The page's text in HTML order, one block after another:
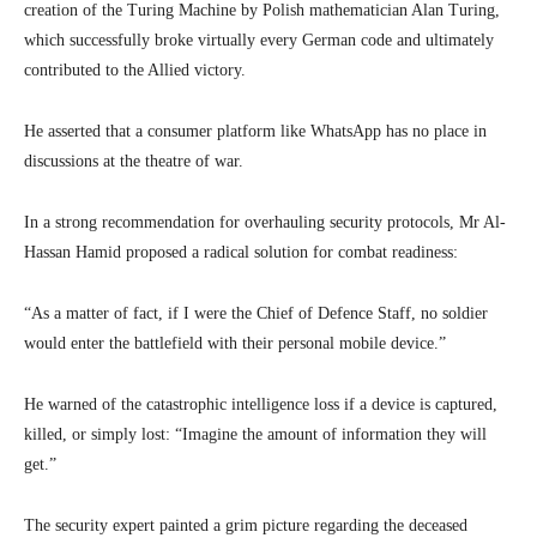
creation of the Turing Machine by Polish mathematician Alan Turing,
which successfully broke virtually every German code and ultimately
contributed to the Allied victory.
He asserted that a consumer platform like WhatsApp has no place in
discussions at the theatre of war.
In a strong recommendation for overhauling security protocols, Mr Al-
Hassan Hamid proposed a radical solution for combat readiness:
“As a matter of fact, if I were the Chief of Defence Staff, no soldier
would enter the battlefield with their personal mobile device.”
He warned of the catastrophic intelligence loss if a device is captured,
killed, or simply lost: “Imagine the amount of information they will
get.”
The security expert painted a grim picture regarding the deceased